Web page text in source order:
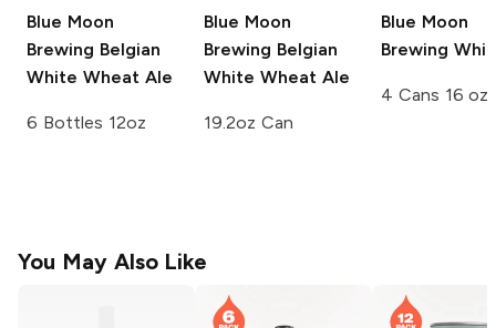
Blue Moon
Brewing Belgian
White Wheat Ale
6 Bottles 12oz
Blue Moon
Brewing Belgian
White Wheat Ale
19.2oz Can
Blue Moon
Brewing
4 Cans 16 oz
You May Also Like